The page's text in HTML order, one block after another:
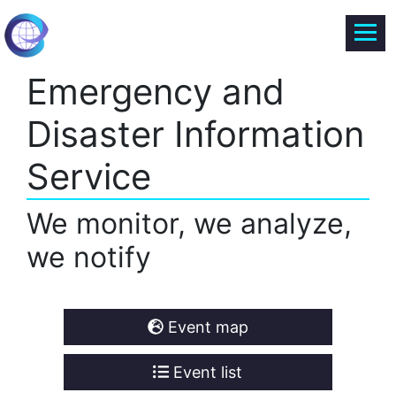
Emergency and
Disaster Information
Service
We monitor, we analyze,
we notify
Event map
Event list